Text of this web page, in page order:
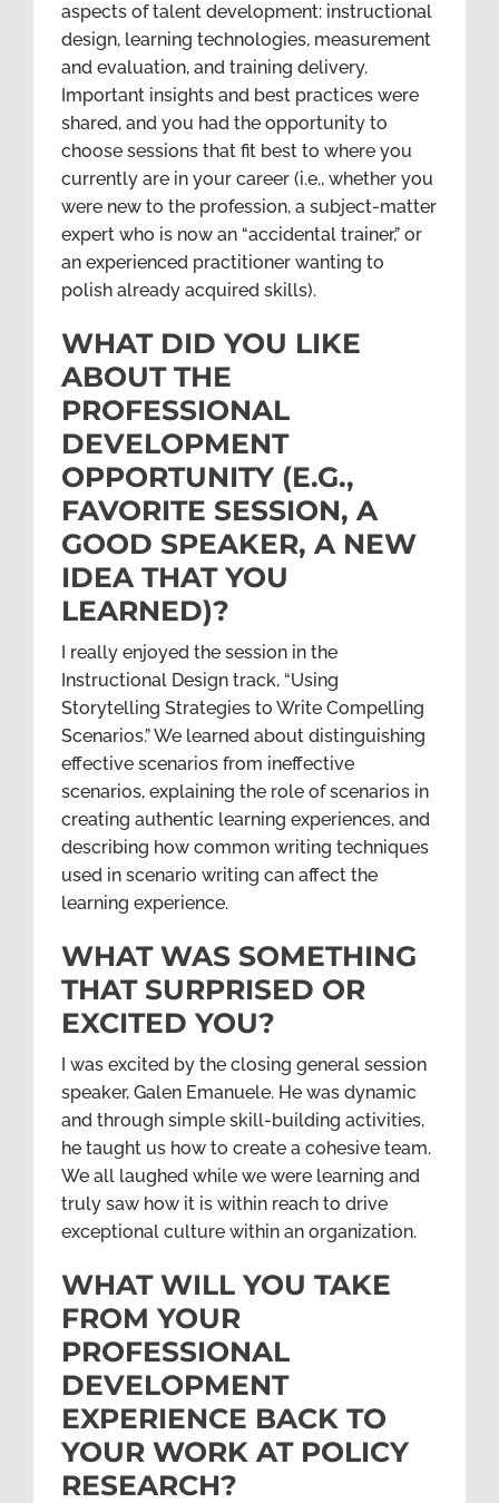
aspects of talent development: instructional
design, learning technologies, measurement
and evaluation, and training delivery.
Important insights and best practices were
shared, and you had the opportunity to
choose sessions that fit best to where you
currently are in your career (i.e., whether you
were new to the profession, a subject-matter
expert who is now an “accidental trainer,” or
an experienced practitioner wanting to
polish already acquired skills).
WHAT DID YOU LIKE
ABOUT THE
PROFESSIONAL
DEVELOPMENT
OPPORTUNITY (E.G.,
FAVORITE SESSION, A
GOOD SPEAKER, A NEW
IDEA THAT YOU
LEARNED)?
I really enjoyed the session in the
Instructional Design track, “Using
Storytelling Strategies to Write Compelling
Scenarios.” We learned about distinguishing
effective scenarios from ineffective
scenarios, explaining the role of scenarios in
creating authentic learning experiences, and
describing how common writing techniques
used in scenario writing can affect the
learning experience.
WHAT WAS SOMETHING
THAT SURPRISED OR
EXCITED YOU?
I was excited by the closing general session
speaker, Galen Emanuele. He was dynamic
and through simple skill-building activities,
he taught us how to create a cohesive team.
We all laughed while we were learning and
truly saw how it is within reach to drive
exceptional culture within an organization.
WHAT WILL YOU TAKE
FROM YOUR
PROFESSIONAL
DEVELOPMENT
EXPERIENCE BACK TO
YOUR WORK AT POLICY
RESEARCH?